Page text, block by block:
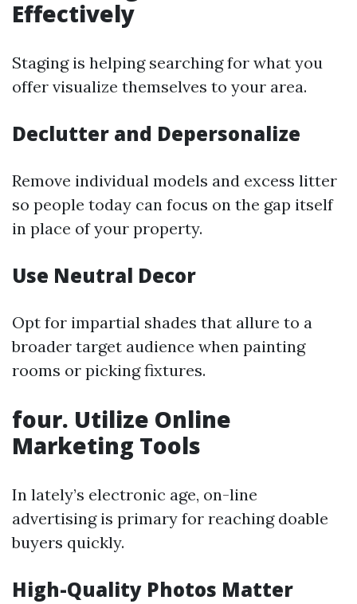
Effectively
Staging is helping searching for what you
offer visualize themselves to your area.
Declutter and Depersonalize
Remove individual models and excess litter
so people today can focus on the gap itself
in place of your property.
Use Neutral Decor
Opt for impartial shades that allure to a
broader target audience when painting
rooms or picking fixtures.
four. Utilize Online
Marketing Tools
In lately’s electronic age, on-line
advertising is primary for reaching doable
buyers quickly.
High-Quality Photos Matter